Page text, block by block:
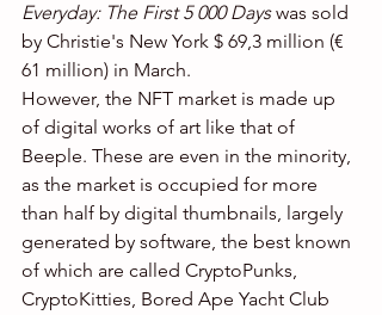
Everyday: The First 5 000 Days was sold
by Christie's New York $ 69,3 million (€
61 million) in March.
However, the NFT market is made up
of digital works of art like that of
Beeple. These are even in the minority,
as the market is occupied for more
than half by digital thumbnails, largely
generated by software, the best known
of which are called CryptoPunks,
CryptoKitties, Bored Ape Yacht Club